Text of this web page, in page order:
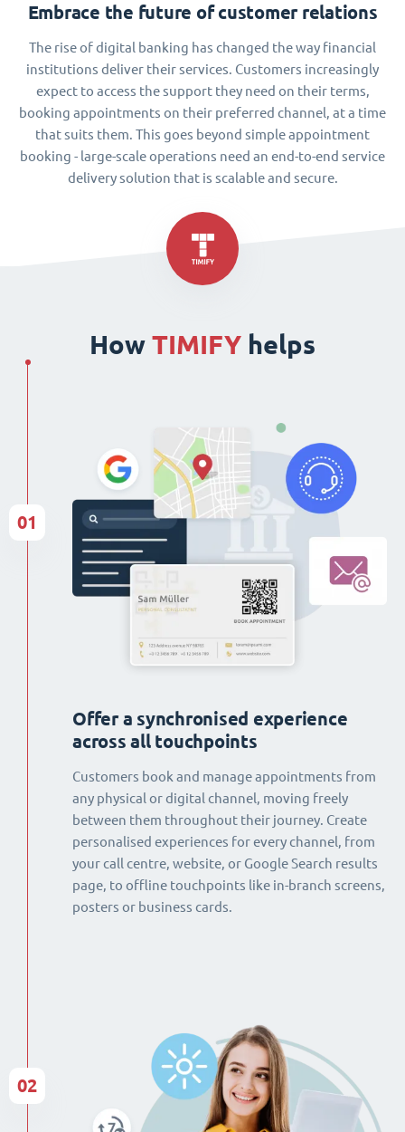
Embrace the future of customer relations
The rise of digital banking has changed the way financial
institutions deliver their services. Customers increasingly
expect to access the support they need on their terms,
booking appointments on their preferred channel, at a time
that suits them. This goes beyond simple appointment
booking - large-scale operations need an end-to-end service
delivery solution that is scalable and secure.
How TIMIFY helps
Offer a synchronised experience
across all touchpoints
Customers book and manage appointments from
any physical or digital channel, moving freely
between them throughout their journey. Create
personalised experiences for every channel, from
your call centre, website, or Google Search results
page, to offline touchpoints like in-branch screens,
posters or business cards.
01
02